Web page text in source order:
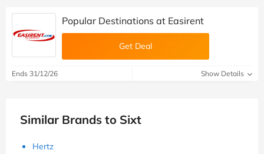
Popular Destinations at Easirent
Get Deal
Ends 31/12/26 Show Details
Similar Brands to Sixt
Hertz